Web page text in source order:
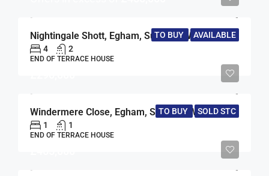
TO BUY AVAILABLE
Nightingale Shott, Egham, Surrey, TW20
4 2
END OF TERRACE HOUSE
TO BUY SOLD STC
Windermere Close, Egham, Surrey, TW20
1 1
END OF TERRACE HOUSE